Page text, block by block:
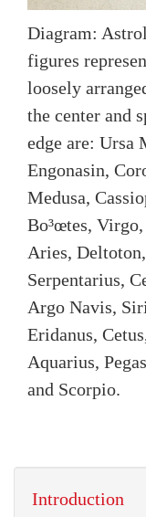
Diagram:
figures
loosely
the center and
edge are: Ursa
Engonasin,
Medusa,
Bo³œtes,
Aries,
Serpentarius,
Argo Navis,
Eridanus,
Aquarius,
and Scorpio.
Introduction